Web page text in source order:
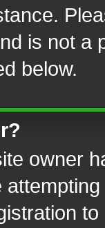
is not a
below.
owner